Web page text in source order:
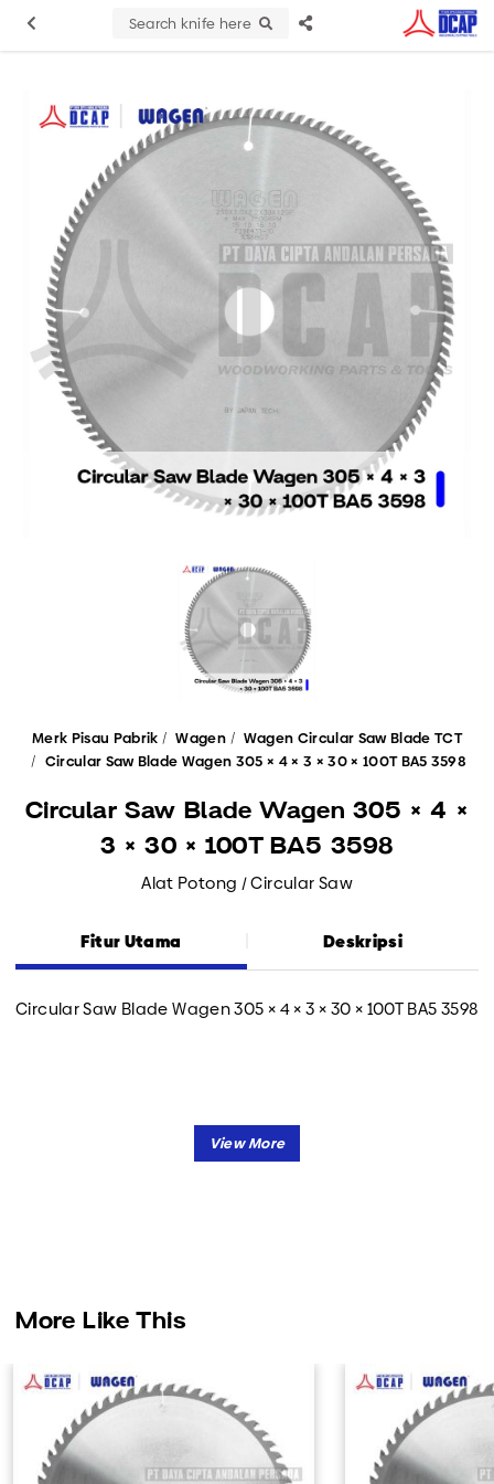
Search knife here
Merk Pisau Pabrik Wagen
Wagen Circular Saw Blade TCT
Circular Saw Blade Wagen 305 × 4 × 3 × 30 × 100T BA5 3598
Circular Saw Blade Wagen 305 × 4 ×
3 × 30 × 100T BA5 3598
Alat Potong / Circular Saw
Fitur Utama Deskripsi
Circular Saw Blade Wagen 305 × 4 × 3 × 30 × 100T BA5 3598
More Like This